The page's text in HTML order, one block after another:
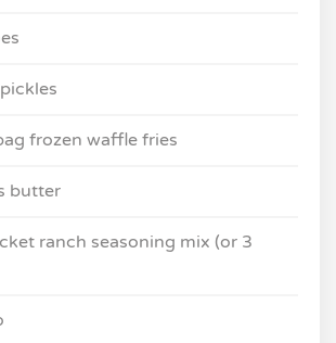
frozen waffle fries
butter
ranch seasoning mix (or 3